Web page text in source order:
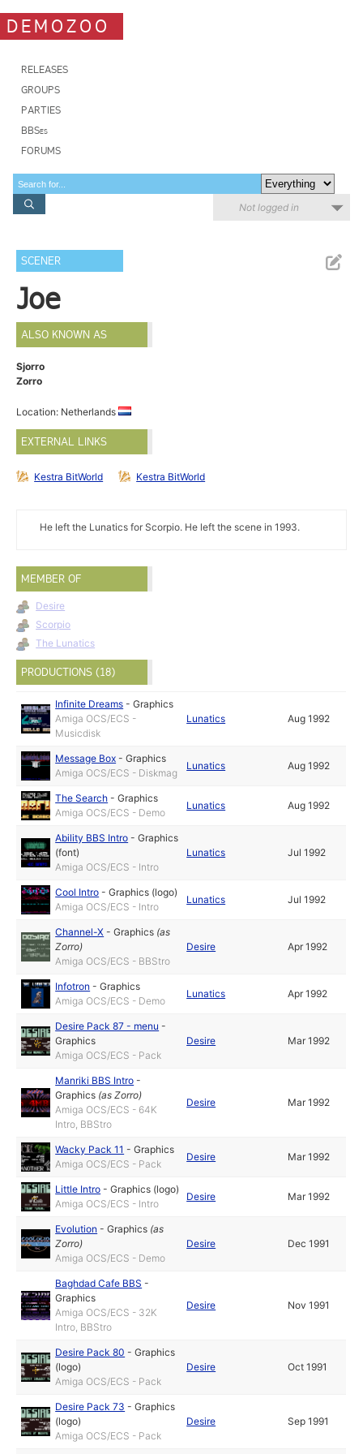
DEMOZOO
RELEASES
GROUPS
PARTIES
BBSes
FORUMS
Not logged in
SCENER
Joe
ALSO KNOWN AS
Sjorro
Zorro
Location: Netherlands
EXTERNAL LINKS
Kestra BitWorld Kestra BitWorld
He left the Lunatics for Scorpio. He left the scene in 1993.
MEMBER OF
Desire
Scorpio
The Lunatics
PRODUCTIONS (18)
Infinite Dreams -Graphics
Amiga OCS/ECS -
Musicdisk
Lunatics Aug 1992
Message Box -Graphics
Amiga OCS/ECS - Diskmag
Lunatics Aug 1992
The Search -Graphics
Amiga OCS/ECS - Demo
Lunatics Aug 1992
Ability BBS Intro -Graphics
(font)
Amiga OCS/ECS - Intro
Lunatics Jul 1992
Cool Intro -Graphics (logo)
Amiga OCS/ECS - Intro
Lunatics Jul 1992
Channel-X -Graphics (as
Zorro)
Amiga OCS/ECS - BBStro
Desire Apr 1992
Infotron -Graphics
Amiga OCS/ECS - Demo
Lunatics Apr 1992
Desire Pack 87 - menu -
Graphics
Amiga OCS/ECS - Pack
Desire Mar 1992
Manriki BBS Intro -
Graphics (asZorro)
Amiga OCS/ECS - 64K
Intro, BBStro
Desire Mar 1992
Wacky Pack 11 -Graphics
Amiga OCS/ECS - Pack
Desire Mar 1992
Little Intro -Graphics (logo)
Amiga OCS/ECS - Intro
Desire Mar 1992
Evolution -Graphics (as
Zorro)
Amiga OCS/ECS - Demo
Desire Dec 1991
Baghdad Cafe BBS -
Graphics
Amiga OCS/ECS - 32K
Intro, BBStro
Desire Nov 1991
Desire Pack 80 -Graphics
(logo)
Amiga OCS/ECS - Pack
Desire Oct 1991
Desire Pack 73 -Graphics
(logo)
Amiga OCS/ECS - Pack
Desire Sep 1991